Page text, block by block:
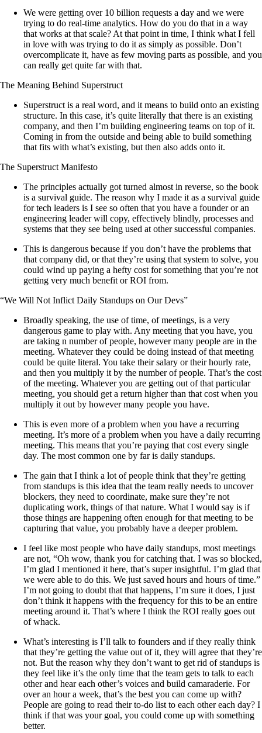
We were getting over 10 billion requests a day and we were
trying to do real-time analytics. How do you do that in a way
that works at that scale? At that point in time, I think what I fell
in love with was trying to do it as simply as possible. Don’t
overcomplicate it, have as few moving parts as possible, and you
can really get quite far with that.
The Meaning Behind Superstruct
Superstruct is a real word, and it means to build onto an existing
structure. In this case, it’s quite literally that there is an existing
company, and then I’m building engineering teams on top of it.
Coming in from the outside and being able to build something
that fits with what’s existing, but then also adds onto it.
The Superstruct Manifesto
The principles actually got turned almost in reverse, so the book
is a survival guide. The reason why I made it as a survival guide
for tech leaders is I see so often that you have a founder or an
engineering leader will copy, effectively blindly, processes and
systems that they see being used at other successful companies.
This is dangerous because if you don’t have the problems that
that company did, or that they’re using that system to solve, you
could wind up paying a hefty cost for something that you’re not
getting very much benefit or ROI from.
“We Will Not Inflict Daily Standups on Our Devs”
Broadly speaking, the use of time, of meetings, is a very
dangerous game to play with. Any meeting that you have, you
are taking n number of people, however many people are in the
meeting. Whatever they could be doing instead of that meeting
could be quite literal. You take their salary or their hourly rate,
and then you multiply it by the number of people. That’s the cost
of the meeting. Whatever you are getting out of that particular
meeting, you should get a return higher than that cost when you
multiply it out by however many people you have.
This is even more of a problem when you have a recurring
meeting. It’s more of a problem when you have a daily recurring
meeting. This means that you’re paying that cost every single
day. The most common one by far is daily standups.
The gain that I think a lot of people think that they’re getting
from standups is this idea that the team really needs to uncover
blockers, they need to coordinate, make sure they’re not
duplicating work, things of that nature. What I would say is if
those things are happening often enough for that meeting to be
capturing that value, you probably have a deeper problem.
I feel like most people who have daily standups, most meetings
are not, “Oh wow, thank you for catching that. I was so blocked,
I’m glad I mentioned it here, that’s super insightful. I’m glad that
we were able to do this. We just saved hours and hours of time.”
I’m not going to doubt that that happens, I’m sure it does, I just
don’t think it happens with the frequency for this to be an entire
meeting around it. That’s where I think the ROI really goes out
of whack.
What’s interesting is I’ll talk to founders and if they really think
that they’re getting the value out of it, they will agree that they’re
not. But the reason why they don’t want to get rid of standups is
they feel like it’s the only time that the team gets to talk to each
other and hear each other’s voices and build camaraderie. For
over an hour a week, that’s the best you can come up with?
People are going to read their to-do list to each other each day? I
think if that was your goal, you could come up with something
better.